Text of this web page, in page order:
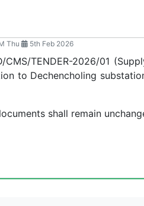
Thu 5th Feb 2026
TENDER-2026/01
to Dechencholing
shall remain